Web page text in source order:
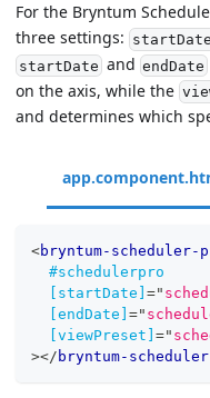
For the Bryntum
three settings: startDate
startDate and endDate
on the axis, while the
and determines which
<bryntum-scheduler-
#schedulerpro
[startDate] ="
[endDate] ="
[viewPreset] ="
></ bryntum-